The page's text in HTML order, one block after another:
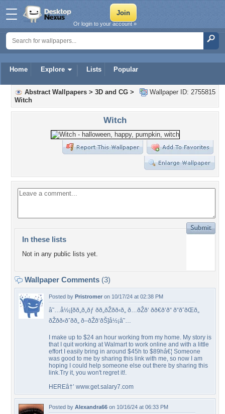
Home Explore Lists Popular
Or login to your account »
Wallpaper ID: 2755815
Abstract Wallpapers > 3D and CG >
Witch
Witch
In these lists
Not in any public lists yet.
Wallpaper Comments (3)
Posted by Pristromer on 10/17/24 at 02:38 PM
â˜…å½¡[ðð„ð„ðƒ ðð„ðŽðð‹ð„ ð…ðŽð‘ ðð€ð‘ð“ ð“ðˆðŒð„
ðŽðð‹ðˆðð„ ð–ðŽð‘ðŠ]å½¡â˜…
I make up to $24 an hour working from my home. My story is
that I quit working at Walmart to work online and with a little
effort I easily bring in around $45h to $89hâ€¦ Someone
was good to me by sharing this link with me, so now I am
hoping I could help someone else out there by sharing this
link.Try it, you won't regret it!.
HEREâ†’ www.get.salary7.com
Posted by Alexandra66 on 10/16/24 at 06:33 PM